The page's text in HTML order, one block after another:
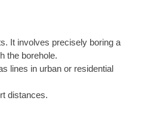
It involves precisely boring a
the borehole.
lines in urban or residential
distances.